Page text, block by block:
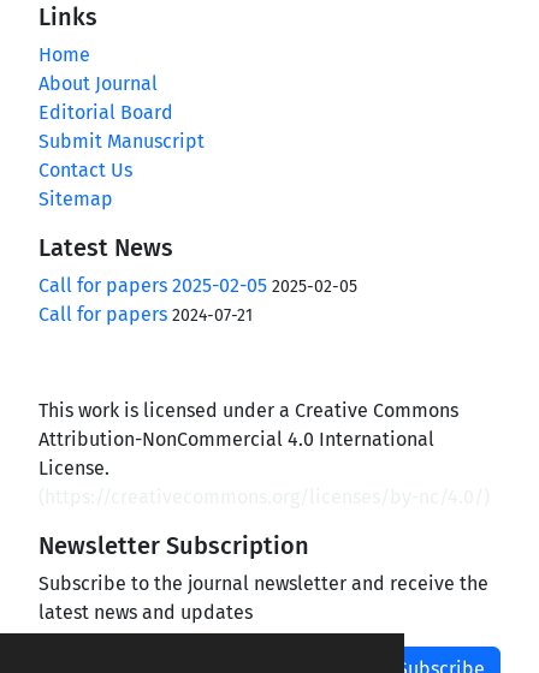
Links
Home
About Journal
Editorial Board
Submit Manuscript
Contact Us
Sitemap
Latest News
Call for papers 2025-02-05 2025-02-05
Call for papers 2024-07-21
This work is licensed under a Creative Commons
Attribution-NonCommercial 4.0 International
License.
Newsletter Subscription
Subscribe to the journal newsletter and receive the
latest news and updates